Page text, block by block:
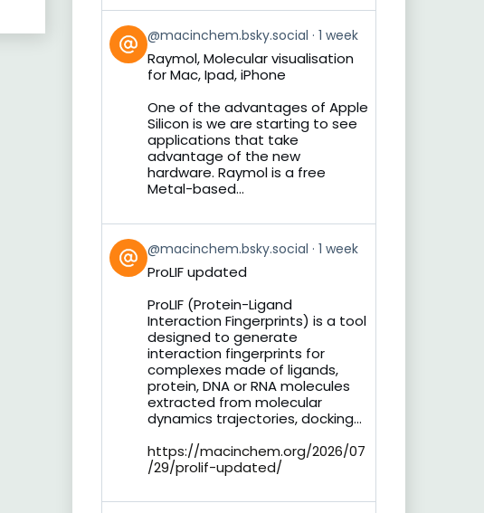
View
post
by
Bluesky
@macinchem.bsky.social 1 week
Raymol, Molecular visualisation
for Mac, Ipad, iPhone
One of the advantages of Apple
Silicon is we are starting to see
applications that take
advantage of the new
hardware. Raymol is a free
Metal-based...
View
post
by
Bluesky
@macinchem.bsky.social 1 week
ProLIF updated
ProLIF (Protein-Ligand
Interaction Fingerprints) is a tool
designed to generate
interaction fingerprints for
complexes made of ligands,
protein, DNA or RNA molecules
extracted from molecular
dynamics trajectories, docking...
https://macinchem.org/2026/07
/29/prolif-updated/